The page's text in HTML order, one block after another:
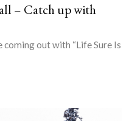
– Catch up with
coming out with “Life Sure Is